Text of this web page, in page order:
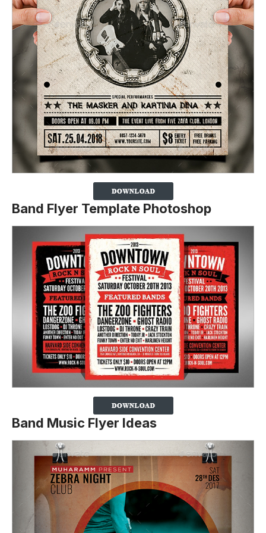
Band Flyer Template Photoshop
Band Music Flyer Ideas